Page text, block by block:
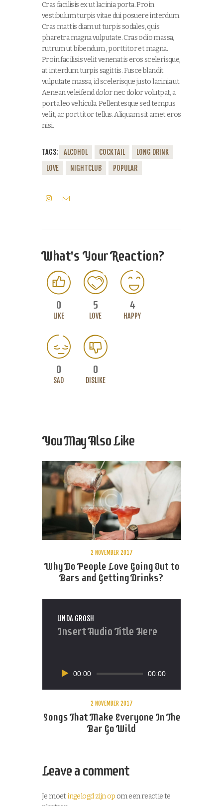
Cras facilisis ex ut lacinia porta. Proin
vestibulum turpis vitae dui posuere interdum.
Cras mattis diam ut turpis sodales, quis
pharetra magna vulputate. Cras odio massa,
rutrum ut bibendum , porttitor et magna.
Proin facilisis velit venenatis eros scelerisque,
at interdum turpis sagittis. Fusce blandit
vulputate massa, id scelerisque justo lacinia ut.
Aenean veleifend dolor nec dolor volutpat, a
porta leo vehicula. Pellentesque sed tempus
velit, ac porttitor tellus. Aliquam sit amet eros
nisi.
TAGS: ALCOHOL COCKTAIL
LONG DRINK
LOVE
NIGHTCLUB POPULAR
What's Your Reaction?
0
LIKE
5
LOVE
4
HAPPY
0
SAD
0
DISLIKE
You May Also Like
2 NOVEMBER 2017
Why Do People Love Going Out to
Bars and Getting Drinks?
LINDA GROSH
Insert Audio Title Here
00:00 00:00
2 NOVEMBER 2017
Songs That Make Everyone In The
Bar Go Wild
Leave a comment
Je moet ingelogd zijn op om een reactie te